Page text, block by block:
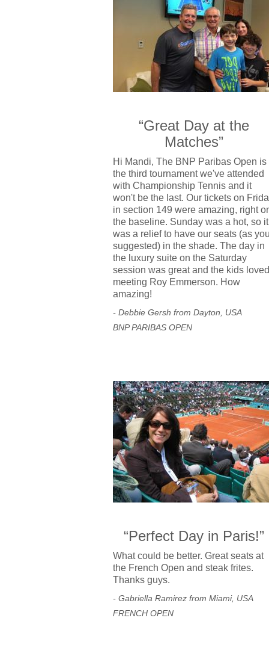
“Great Day at the
Matches”
Hi Mandi, The BNP Paribas Open is
the third tournament we've attended
with Championship Tennis and it
won't be the last. Our tickets on
in section 149 were amazing, right
the baseline. Sunday was a hot, so it
was a relief to have our seats (as
suggested) in the shade. The day in
the luxury suite on the Saturday
session was great and the kids loved
meeting Roy Emmerson. How
amazing!
- Debbie Gersh from Dayton, USA
BNP PARIBAS OPEN
“Perfect Day in Paris!”
What could be better. Great seats at
the French Open and steak frites.
Thanks guys.
- Gabriella Ramirez from Miami, USA
FRENCH OPEN